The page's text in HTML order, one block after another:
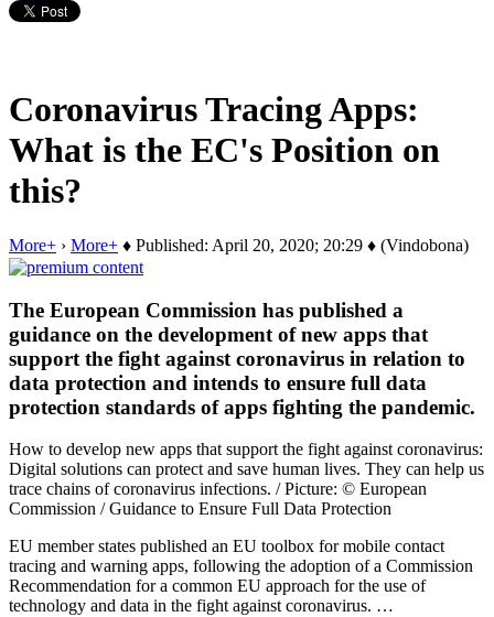
Coronavirus Tracing Apps:
What is the EC's Position on
this?
More+ › More+ ♦ Published: April 20, 2020; 20:29 ♦ (Vindobona)
The European Commission has published a
guidance on the development of new apps that
support the fight against coronavirus in relation to
data protection and intends to ensure full data
protection standards of apps fighting the pandemic.
How to develop new apps that support the fight against coronavirus:
Digital solutions can protect and save human lives. They can help us
trace chains of coronavirus infections. / Picture: © European
Commission / Guidance to Ensure Full Data Protection
EU member states published an EU toolbox for mobile contact
tracing and warning apps, following the adoption of a Commission
Recommendation for a common EU approach for the use of
technology and data in the fight against coronavirus. …